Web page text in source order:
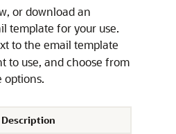
or download an
template for your use.
to the email template
to use, and choose from
options.
Description